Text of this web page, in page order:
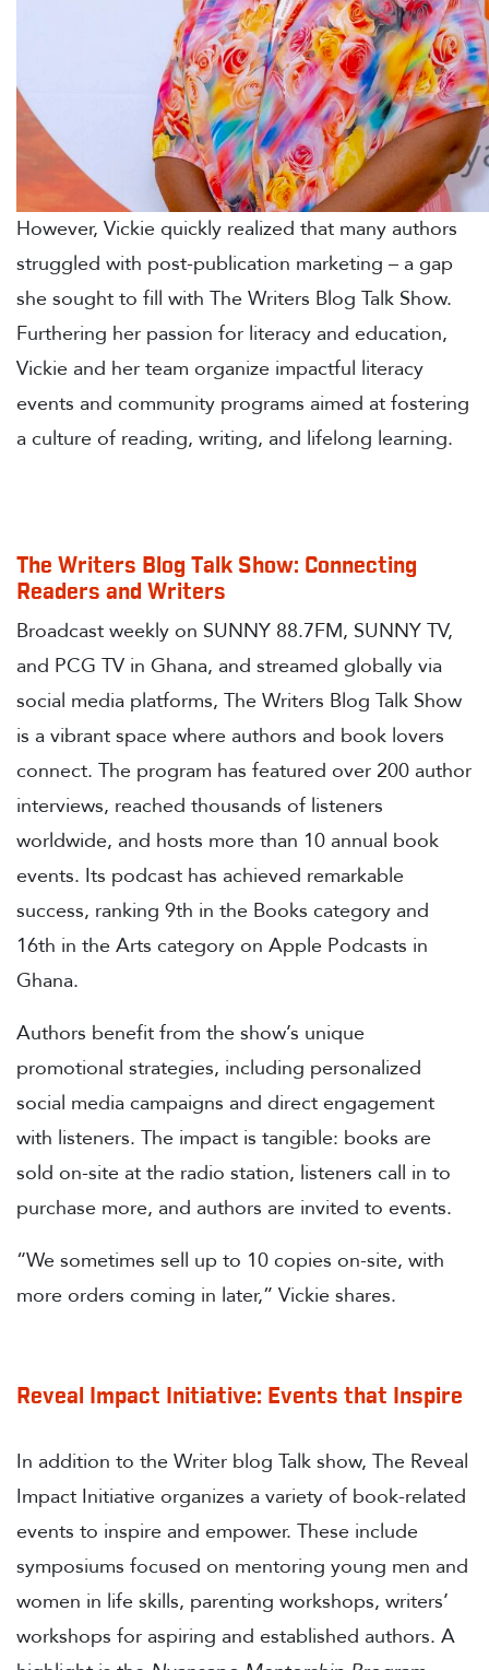
However, Vickie quickly realized that many authors
struggled with post-publication marketing – a gap
she sought to fill with The Writers Blog Talk Show.
Furthering her passion for literacy and education,
Vickie and her team organize impactful literacy
events and community programs aimed at fostering
a culture of reading, writing, and lifelong learning.
The Writers Blog Talk Show: Connecting
Readers and Writers
Broadcast weekly on SUNNY 88.7FM, SUNNY TV,
and PCG TV in Ghana, and streamed globally via
social media platforms, The Writers Blog Talk Show
is a vibrant space where authors and book lovers
connect. The program has featured over 200 author
interviews, reached thousands of listeners
worldwide, and hosts more than 10 annual book
events. Its podcast has achieved remarkable
success, ranking 9th in the Books category and
16th in the Arts category on Apple Podcasts in
Ghana.
Authors benefit from the show’s unique
promotional strategies, including personalized
social media campaigns and direct engagement
with listeners. The impact is tangible: books are
sold on-site at the radio station, listeners call in to
purchase more, and authors are invited to events.
“We sometimes sell up to 10 copies on-site, with
more orders coming in later,” Vickie shares.
Reveal Impact Initiative: Events that Inspire
In addition to the Writer blog Talk show, The Reveal
Impact Initiative organizes a variety of book-related
events to inspire and empower. These include
symposiums focused on mentoring young men and
women in life skills, parenting workshops, writers’
workshops for aspiring and established authors. A